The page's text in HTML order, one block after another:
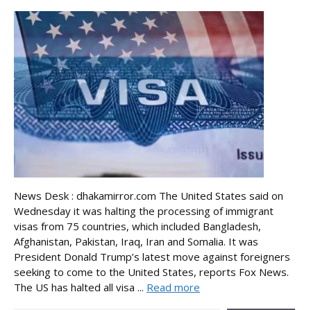
News Desk : dhakamirror.com The United States said on
Wednesday it was halting the processing of immigrant
visas from 75 countries, which included Bangladesh,
Afghanistan, Pakistan, Iraq, Iran and Somalia. It was
President Donald Trump’s latest move against foreigners
seeking to come to the United States, reports Fox News.
The US has halted all visa ... Read more